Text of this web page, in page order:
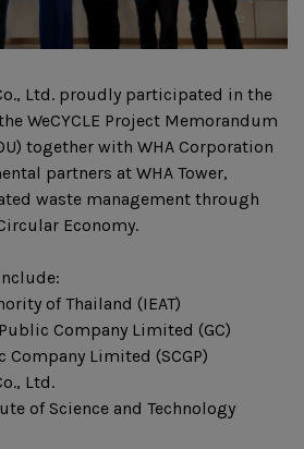
Ltd. proudly participated in the
WeCYCLE Project Memorandum
together with WHA Corporation
partners at WHA Tower,
waste management through
Economy.
of Thailand (IEAT)
Company Limited (GC)
Company Limited (SCGP)
Ltd.
of Science and Technology